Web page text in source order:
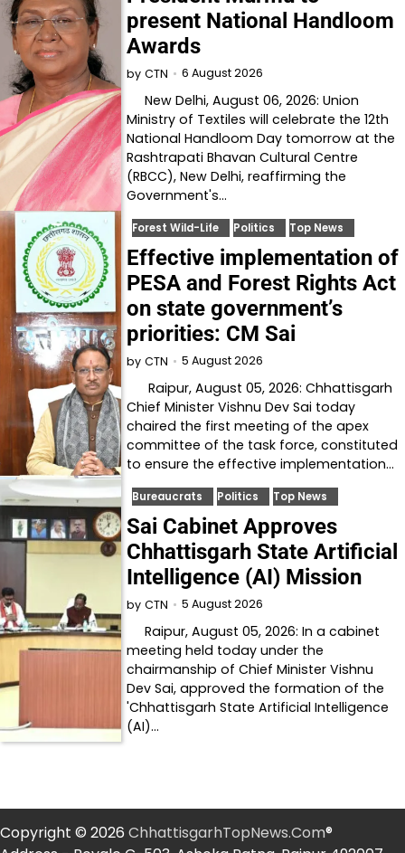
present National Handloom
Awards
by CTN 6 August 2026
New Delhi, August 06, 2026: Union
Ministry of Textiles will celebrate the 12th
National Handloom Day tomorrow at the
Rashtrapati Bhavan Cultural Centre
(RBCC), New Delhi, reaffirming the
Government's…
Forest Wild-Life Politics Top News
Effective implementation of
PESA and Forest Rights Act
on state government’s
priorities: CM Sai
by CTN 5 August 2026
Raipur, August 05, 2026: Chhattisgarh
Chief Minister Vishnu Dev Sai today
chaired the first meeting of the apex
committee of the task force, constituted
to ensure the effective implementation…
Bureaucrats Politics Top News
Sai Cabinet Approves
Chhattisgarh State Artificial
Intelligence (AI) Mission
by CTN 5 August 2026
Raipur, August 05, 2026: In a cabinet
meeting held today under the
chairmanship of Chief Minister Vishnu
Dev Sai, approved the formation of the
'Chhattisgarh State Artificial Intelligence
(AI)…
Copyright © 2026 ChhattisgarhTopNews.Com®